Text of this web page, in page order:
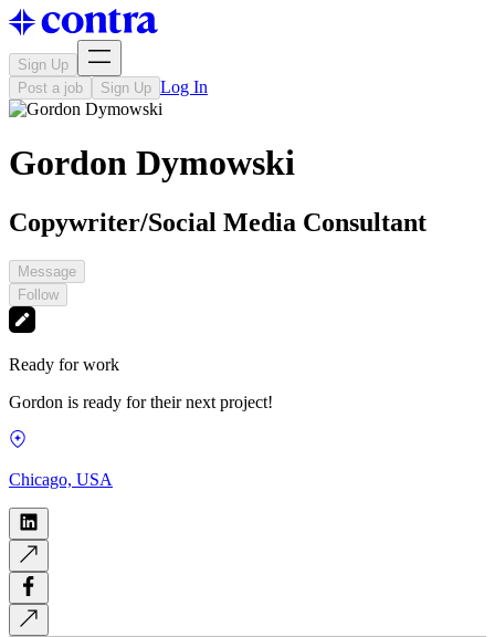
Sign Up
Post a job
Sign Up Log In
Gordon Dymowski
Copywriter/Social Media Consultant
Message
Follow
Ready for work
Gordon is ready for their next project!
Chicago, USA